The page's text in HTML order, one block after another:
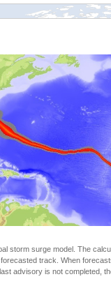
storm surge model. The
track. When
advisory is not completed,